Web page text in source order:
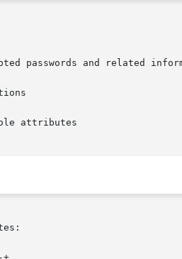
passwords and related
attributes